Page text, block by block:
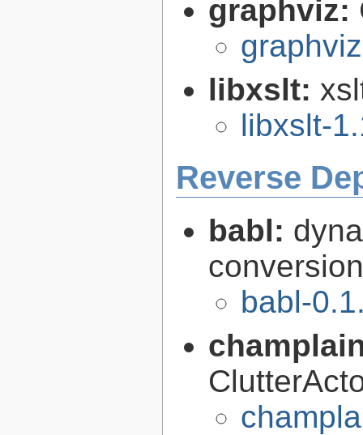
graphviz:
libxslt:
libxslt-
Reverse
babl:
babl-